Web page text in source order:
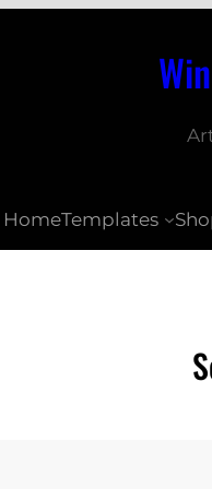
HomeTemplates